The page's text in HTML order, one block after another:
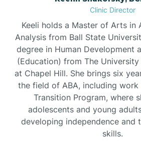
Brandywine Bay
Brevard
Briar Chapel
Brices Creek
Clinic Director
Keeli holds a Master of Arts in
Analysis from Ball State
degree in Human Development
(Education) from The
at Chapel Hill. She brings six
the field of ABA, including work
Transition Program, where
adolescents and young
developing independence and
skills.